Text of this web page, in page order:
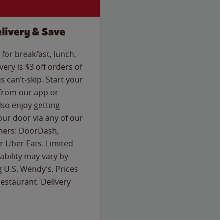
& Save
breakfast, lunch,
is $3 off orders of
can’t-skip. Start your
our app or
enjoy getting
door via any of our
DoorDash,
Uber Eats. Limited
may vary by
Wendy’s. Prices
Delivery